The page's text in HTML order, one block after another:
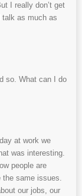
I really don’t get
talk as much as
so. What can I do
at work we
was interesting.
people are
the same issues.
our jobs, our